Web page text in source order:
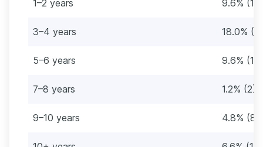
1–2 years 9.6% (16)
3–4 years 18.0%
5–6 years 9.6% (16)
7–8 years 1.2% (2)
9–10 years 4.8% (8)